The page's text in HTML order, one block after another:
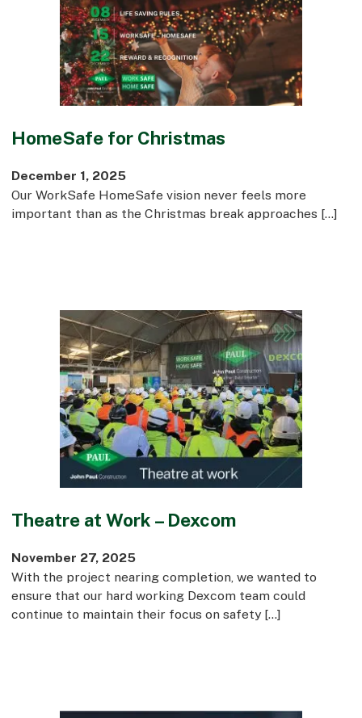
HomeSafe for Christmas
December 1, 2025
Our WorkSafe HomeSafe vision never feels more
important than as the Christmas break approaches […]
Theatre at Work – Dexcom
November 27, 2025
With the project nearing completion, we wanted to
ensure that our hard working Dexcom team could
continue to maintain their focus on safety […]